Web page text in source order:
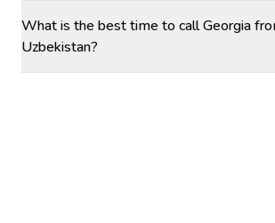
What is the best time to call Georgia
Uzbekistan?